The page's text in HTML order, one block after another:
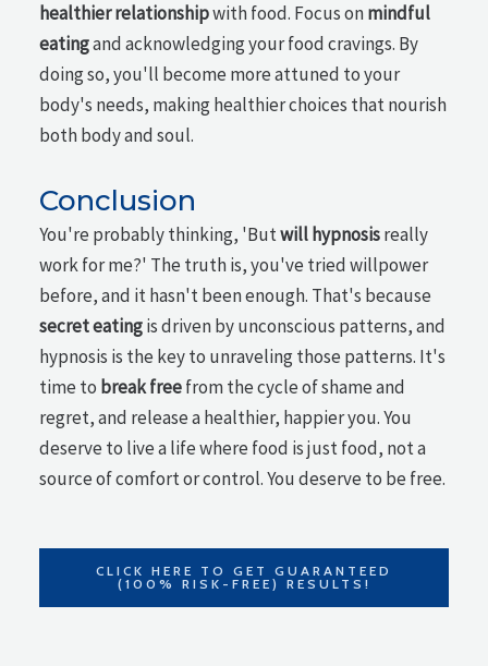
healthier relationshipwith food. Focus onmindful
eatingand acknowledging your food cravings. By
doing so, you'll become more attuned to your
body's needs, making healthier choices that nourish
both body and soul.
Conclusion
You're probably thinking, 'Butwill hypnosisreally
work for me?' The truth is, you've tried willpower
before, and it hasn't been enough. That's because
secret eatingis driven by unconscious patterns, and
hypnosis is the key to unraveling those patterns. It's
time to break freefrom the cycle of shame and
regret, and release a healthier, happier you. You
deserve to live a life where food is just food, not a
source of comfort or control. You deserve to be free.
CLICK HERE TO GET GUARANTEED
(100% RISK-FREE) RESULTS!